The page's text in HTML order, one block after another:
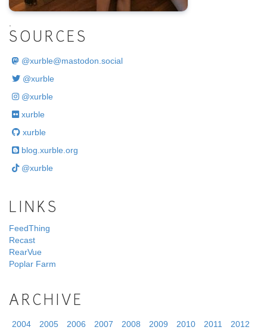
SOURCES
@xurble@mastodon.social
@xurble
@xurble
xurble
xurble
blog.xurble.org
@xurble
LINKS
FeedThing
Recast
RearVue
Poplar Farm
ARCHIVE
2004 2005 2006 2007 2008 2009 2010 2011 2012